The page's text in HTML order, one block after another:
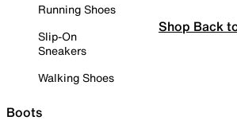
Running Shoes
Slip-On
Sneakers
Walking Shoes
Boots
Shop Back